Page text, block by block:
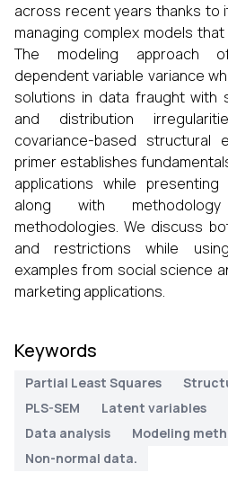
across recent years thanks to
managing complex models
The modeling approach
dependent variable variance
solutions in data fraught with
and distribution
covariance-based structural
primer establishes
applications while
along with
methodologies. We discuss
and restrictions while
examples from social science
marketing applications.
Keywords
Partial Least Squares
PLS-SEM
Latent variables
Data analysis
Modeling
Non-normal data.